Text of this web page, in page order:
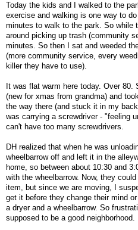
Today the kids and I walked to the
exercise and walking is one way to
minutes to walk to the park. So while
around picking up trash (community
minutes. So then I sat and weeded
(more community service, every
killer they have to use).
It was flat warm here today. Over
(new for xmas from grandma) and
the way there (and stuck it in my
was carrying a screwdriver - "feeling
can't have too many screwdrivers.
DH realized that when he was
wheelbarrow off and left it in the
home, so between about 10:30 and
with the wheelbarrow. Now, they
item, but since we are moving, I
get it before they change their mind
a dryer and a wheelbarrow. So
supposed to be a good neighborhood.